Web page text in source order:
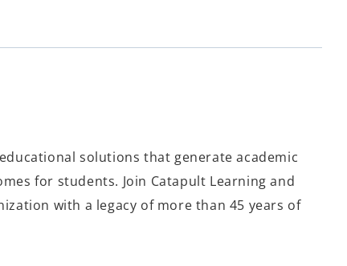
solutions that generate academic
for students. Join Catapult Learning and
with a legacy of more than 45 years of